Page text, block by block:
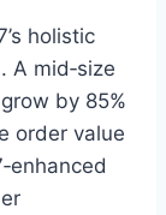
holistic
A mid‑size
by 85%
order value